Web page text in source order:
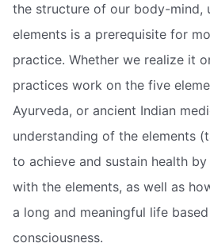
the structure of our body-mind,
elements is a prerequisite for
practice. Whether we realize it
practices work on the five
Ayurveda, or ancient Indian
understanding of the elements
to achieve and sustain health
with the elements, as well as
a long and meaningful life
consciousness.